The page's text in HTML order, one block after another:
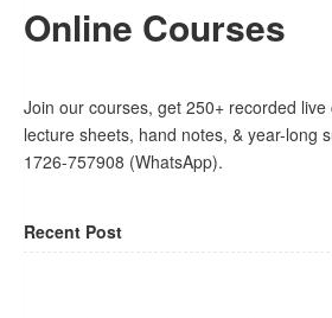
Online Courses
Join our courses, get 250+ recorded
lecture sheets, hand notes, & year-long
1726-757908 (WhatsApp).
Recent Post